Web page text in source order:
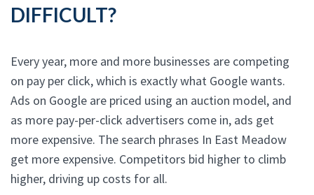
DIFFICULT?
Every year, more and more businesses are competing
on pay per click, which is exactly what Google wants.
Ads on Google are priced using an auction model, and
as more pay-per-click advertisers come in, ads get
more expensive. The search phrases In East Meadow
get more expensive. Competitors bid higher to climb
higher, driving up costs for all.